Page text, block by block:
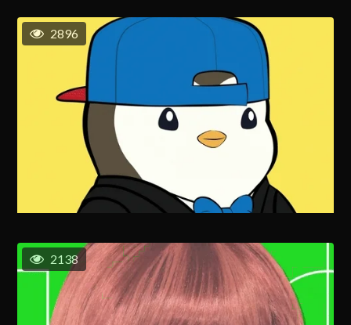
2896
2138